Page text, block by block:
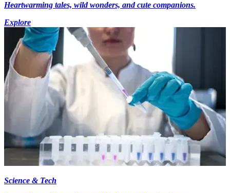
Heartwarming tales, wild wonders, and cute companions.
Explore
Science & Tech